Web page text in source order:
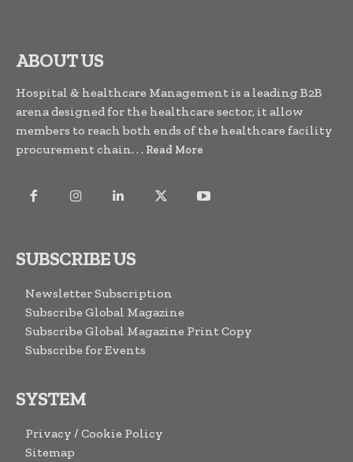
ABOUT US
Hospital & healthcare Management is a leading B2B
arena designed for the healthcare sector, it allow
members to reach both ends of the healthcare facility
procurement chain. . . Read More
SUBSCRIBE US
Newsletter Subscription
Subscribe Global Magazine
Subscribe Global Magazine Print Copy
Subscribe for Events
SYSTEM
Privacy / Cookie Policy
Sitemap